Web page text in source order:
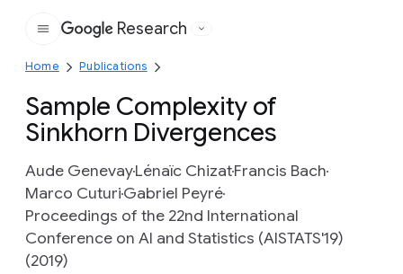
Google
Research
Home Publications
Sample Complexity of
Sinkhorn Divergences
Aude GenevayLénaïc ChizatFrancis Bach
Marco CuturiGabriel Peyré
Proceedings of the 22nd International
Conference on AI and Statistics (AISTATS'19)
(2019)